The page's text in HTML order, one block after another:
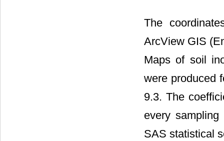
The
ArcView GIS
Maps of soil
were produced
9.3. The
every
SAS statistical